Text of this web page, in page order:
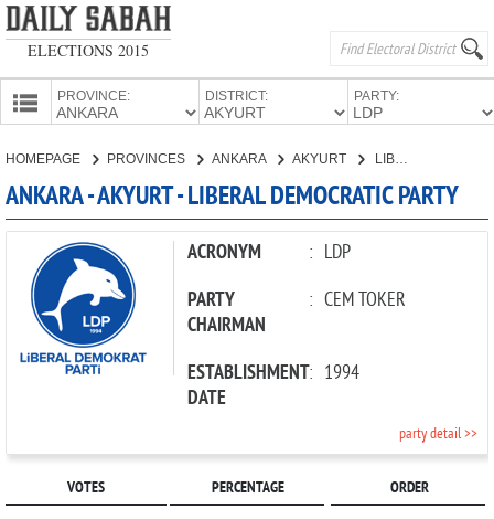
ELECTIONS 2015
PROVINCE: DISTRICT: PARTY:
CANDIDATES
PARTIES
HOMEPAGE PROVINCES ANKARA AKYURT LIBERAL DEMOCRATIC PARTY
ANKARA - AKYURT - LIBERAL DEMOCRATIC PARTY
ACRONYM : LDP
PARTY
CHAIRMAN
: CEM TOKER
ESTABLISHMENT
DATE
: 1994
party detail >>
VOTES PERCENTAGE ORDER